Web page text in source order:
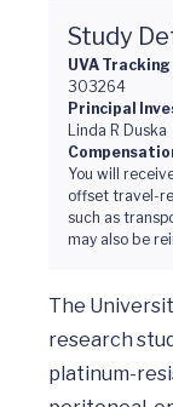
Study
UVA
303264
Principal
Linda R Duska
You will
offset travel-
such as
may also be
The
research
platinum-